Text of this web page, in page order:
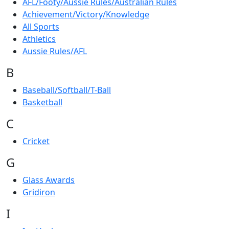
Achievement/Victory/Knowledge
All Sports
Athletics
Aussie Rules/AFL
B
Baseball/Softball/T-Ball
Basketball
C
Cricket
G
Glass Awards
Gridiron
I